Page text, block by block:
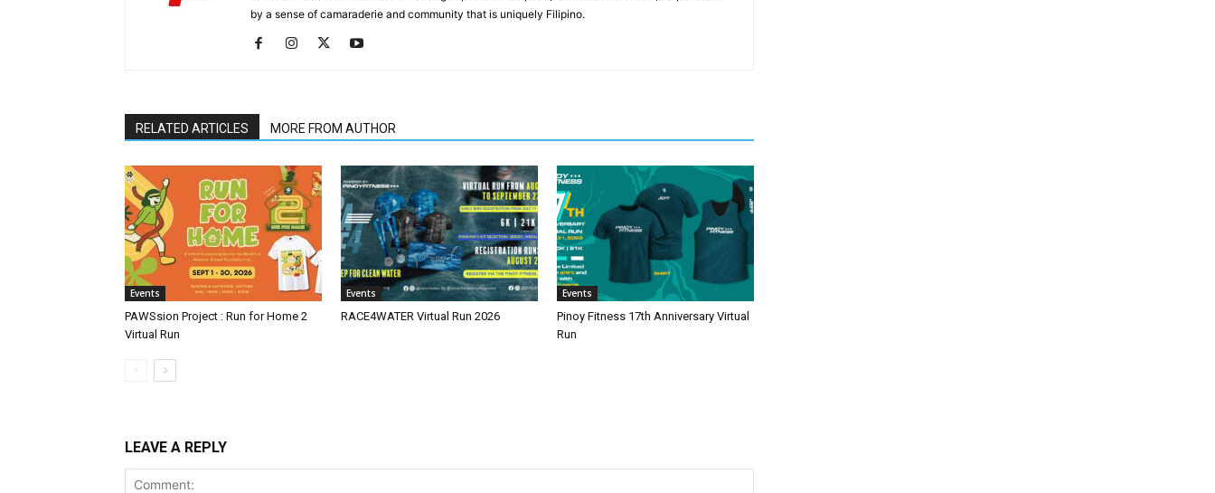
by a sense of camaraderie and community that is uniquely Filipino.
RELATED ARTICLES MORE FROM AUTHOR
Events
PAWSsion Project : Run for Home 2
Virtual Run
Events
RACE4WATER Virtual Run 2026
Events
Pinoy Fitness 17th Anniversary Virtual
Run
LEAVE A REPLY